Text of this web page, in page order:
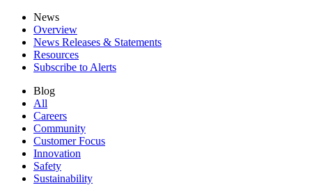
News
Overview
News Releases & Statements
Resources
Subscribe to Alerts
Blog
All
Careers
Community
Customer Focus
Innovation
Safety
Sustainability